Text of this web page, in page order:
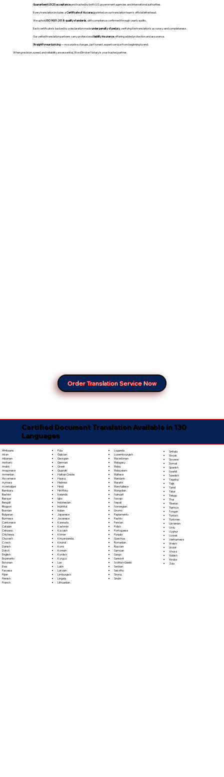
Guaranteed USCIS acceptanceand trusted by both U.S. government agencies and international authorities.
Every translation includes aCertificate of Accuracyprinted on our translation team's official letterhead.
We upholdISO 9001:2018 quality standards , with compliance confirmed through yearly audits.
Each certificate is backed by a declaration madeunder penalty of perjury, verifying the translation’s accuracy and completeness.
Our vetted translation partners carry professionalliability insurance, offering added protection and assurance.
Straightforward pricing— no surprise charges, just honest, expert service from beginning to end.
When precision, speed, and reliability are essential, WordStroker Notary is your trusted partner.
Order Translation Service Now
Certified Document Translation Available in 130
Languages
Afrikaans
Akan
Albanian
Amharic
Arabic
Aragonese
Armenian
Assamese
Aymara
Azerbaijani
Bambara
Bashkir
Basque
Bengali
Bhojpuri
Bosnian
Bulgarian
Burmese
Cantonese
Catalan
Cebuano
Chichewa
Chuvash
Czech
Danish
Dutch
English
Esperanto
Estonian
Ewe
Faroese
Fijian
Finnish
French
Fula
Galician
Georgian
German
Greek
Gujarati
Haitian Creole
Hausa
Hebrew
Hindi
Hiri Motu
Icelandic
Igbo
Indonesian
Inuktitut
Italian
Japanese
Javanese
Kannada
Kashmiri
Kazakh
Khmer
Kinyarwanda
Kirundi
Komi
Korean
Kurdish
Kyrgyz
Lao
Latin
Latvian
Limburgish
Lingala
Lithuanian
Luganda
Luxembourgish
Macedonian
Malagasy
Malay
Malayalam
Maltese
Mandarin
Marathi
Marshallese
Mongolian
Nahuatl
Navajo
Nepali
Norwegian
Oromo
Papiamento
Pashto
Persian
Polish
Portoguese
Punjabi
Quechua
Romanian
Russian
Samoan
Sango
Sanskrit
Scottish Gaelic
Serbian
Sesotho
Shona
Sindhi
Sinhala
Sloyak
Slovene
Somali
Spanish
Swahili
Swedish
Tagalog
Tajik
Tamil
Tatar
Telugu
Thai
Tibetan
Tigrinya
Tongan
Turkish
Turkmen
Ukrainian
Urdu
Uyghur
Uzbek
Vietnamese
Welsh
Wolof
Xhosa
Yiddish
Yoruba
Zulu